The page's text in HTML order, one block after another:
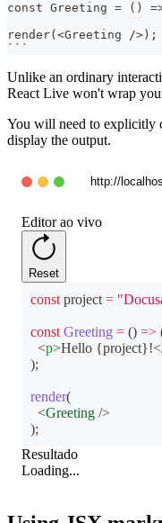
const Greeting = ()
render(<Greeting />);
```
Unlike an ordinary
React Live won't wrap
You will need to explicitly
display the output.
http://
Editor ao vivo
Reset
const project =
const Greeting = () =>
<p>Hello {project}!
);
render(
<Greeting />
);
Resultado
Loading...